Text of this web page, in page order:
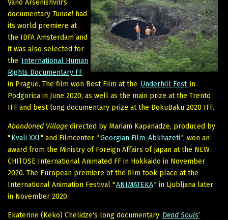
Vano Arsenishvili's
documentary Tunnel had
its world premiere at
the IDFA Amsterdam and
it was also selected for
the International Human
Rights Documentary FF
in Prague. The film won Best Film at the Underhill Fest in
Podgorica in June 2020, as well as the main prize at the Trento
IFF and best long documentary prize at the DokuBaku 2020 IFF.
Abandoned Village directed by Mariam Kapanadze, produced by
"Kvali XXI" and Filmcenter “Georgian Film-Abkhazeti", won an
award from the Ministry of Foreign Affairs of Japan at the NEW
CHITOSE International Animated FF in Hokkaido in November
2020. The European premiere of the film took place at the
International Animation Festival "ANIMATEKA" in Ljubljana later
in November 2020.
Ekaterine (Keko) Chelidze's long documentary Dead Souls’